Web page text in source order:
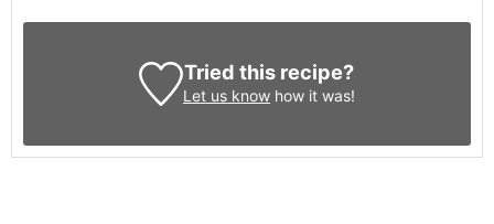
Tried this recipe?
Let us know how it was!